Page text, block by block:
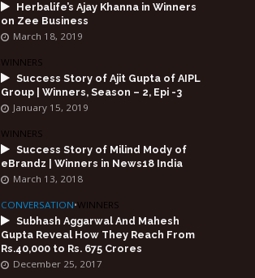
Herbalife’s Ajay Khanna in Winners
on Zee Business
March 18, 2019
WINNERS
Success Story of Ajit Gupta of AIPL
Group | Winners, Season – 2, Epi -3
January 15, 2019
WINNERS
Success Story of Milind Mody of
eBrandz | Winners in News18 India
March 13, 2018
CONVERSATION•WINNERS
Subhash Aggarwal And Mahesh
Gupta Reveal How They Reach From
Rs.40,000 to Rs. 675 Crores
December 25, 2017